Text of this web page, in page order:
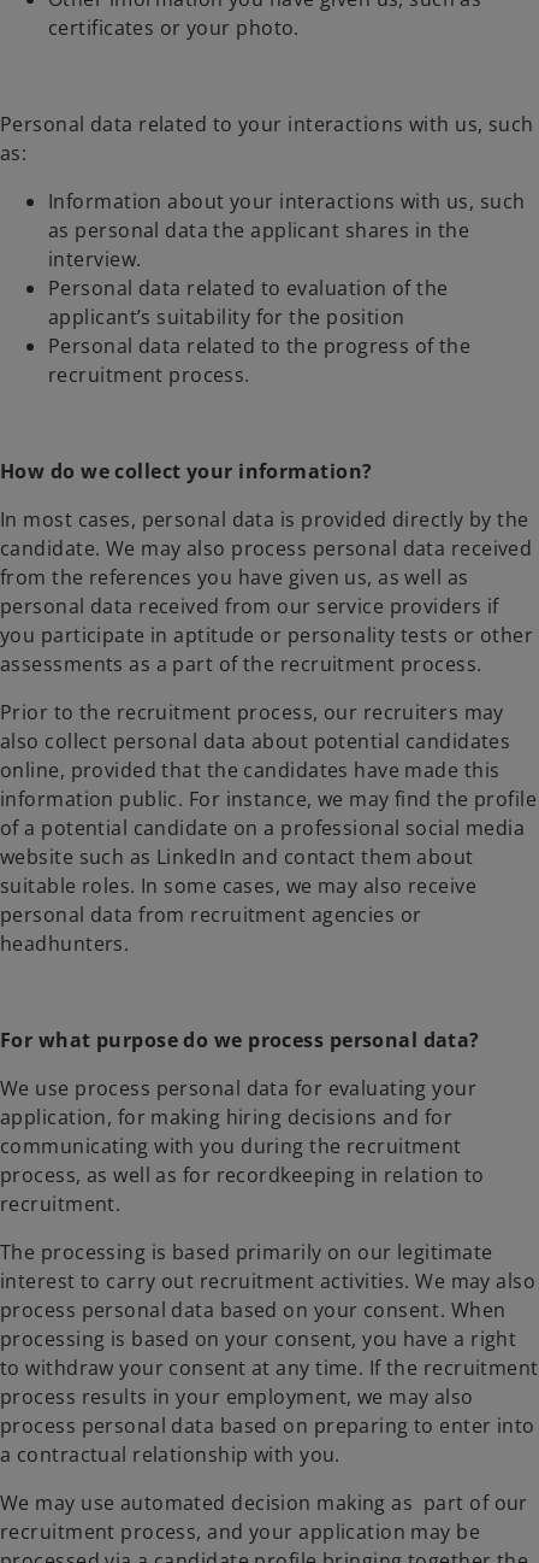
certificates or your photo.
Personal data related to your interactions with us, such
as:
Information about your interactions with us, such
as personal data the applicant shares in the
interview.
Personal data related to evaluation of the
applicant’s suitability for the position
Personal data related to the progress of the
recruitment process.
How do we collect your information?
In most cases, personal data is provided directly by the
candidate. We may also process personal data received
from the references you have given us, as well as
personal data received from our service providers if
you participate in aptitude or personality tests or other
assessments as a part of the recruitment process.
Prior to the recruitment process, our recruiters may
also collect personal data about potential candidates
online, provided that the candidates have made this
information public. For instance, we may find the profile
of a potential candidate on a professional social media
website such as LinkedIn and contact them about
suitable roles. In some cases, we may also receive
personal data from recruitment agencies or
headhunters.
For what purpose do we process personal data?
We use process personal data for evaluating your
application, for making hiring decisions and for
communicating with you during the recruitment
process, as well as for recordkeeping in relation to
recruitment.
The processing is based primarily on our legitimate
interest to carry out recruitment activities. We may also
process personal data based on your consent. When
processing is based on your consent, you have a right
to withdraw your consent at any time. If the recruitment
process results in your employment, we may also
process personal data based on preparing to enter into
a contractual relationship with you.
We may use automated decision making as part of our
recruitment process, and your application may be